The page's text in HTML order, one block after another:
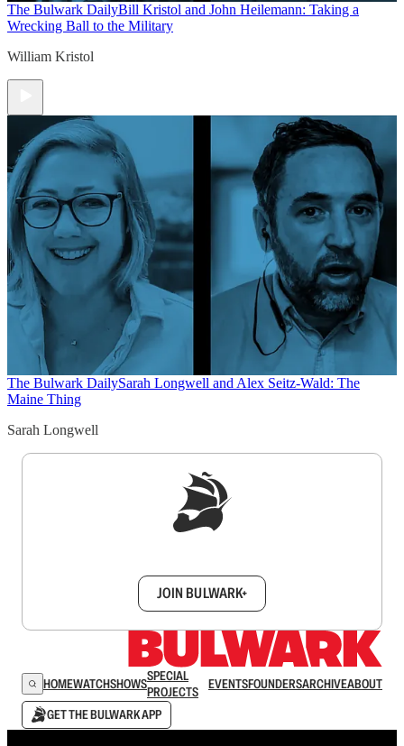
The Bulwark DailyBill Kristol and John Heilemann: Taking a
Wrecking Ball to the Military
William Kristol
The Bulwark DailySarah Longwell and Alex Seitz-Wald: The
Maine Thing
Sarah Longwell
JOIN BULWARK+
HOMEWATCHSHOWSSPECIAL
PROJECTS
EVENTSFOUNDERSARCHIVEABOUT
GET THE BULWARK APP